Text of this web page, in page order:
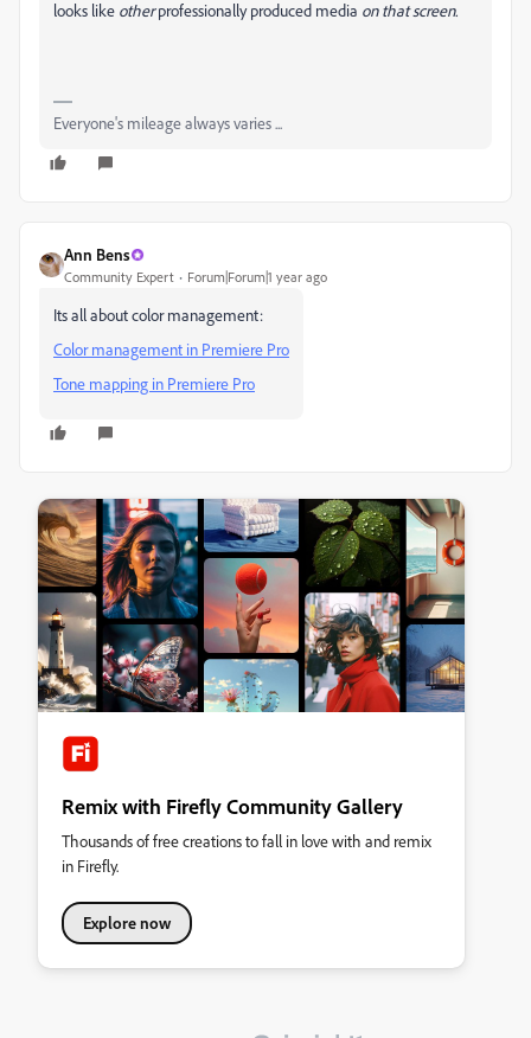
looks like otherprofessionally produced media on that screen.
Everyone's mileage always varies ...
Ann Bens
Community Expert Forum|Forum|1 year ago
Its all about color management:
Color management in Premiere Pro
Tone mapping in Premiere Pro
Remix with Firefly Community Gallery
Thousands of free creations to fall in love with and remix
in Firefly.
Explore now